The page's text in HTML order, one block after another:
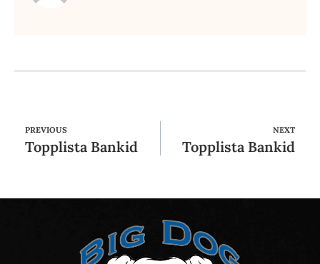
PREVIOUS
Topplista Bankid
NEXT
Topplista Bankid